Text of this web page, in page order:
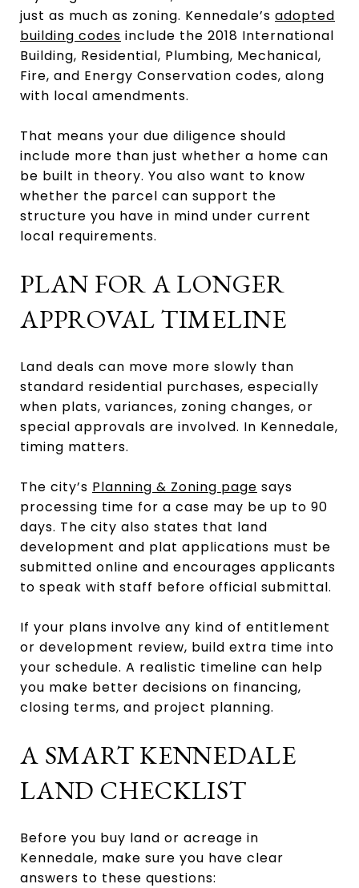
just as much as zoning. Kennedale’s adopted
building codes include the 2018 International
Building, Residential, Plumbing, Mechanical,
Fire, and Energy Conservation codes, along
with local amendments.
That means your due diligence should
include more than just whether a home can
be built in theory. You also want to know
whether the parcel can support the
structure you have in mind under current
local requirements.
PLAN FOR A LONGER
APPROVAL TIMELINE
Land deals can move more slowly than
standard residential purchases, especially
when plats, variances, zoning changes, or
special approvals are involved. In Kennedale,
timing matters.
The city’s Planning & Zoning page says
processing time for a case may be up to 90
days. The city also states that land
development and plat applications must be
submitted online and encourages applicants
to speak with staff before official submittal.
If your plans involve any kind of entitlement
or development review, build extra time into
your schedule. A realistic timeline can help
you make better decisions on financing,
closing terms, and project planning.
A SMART KENNEDALE
LAND CHECKLIST
Before you buy land or acreage in
Kennedale, make sure you have clear
answers to these questions: